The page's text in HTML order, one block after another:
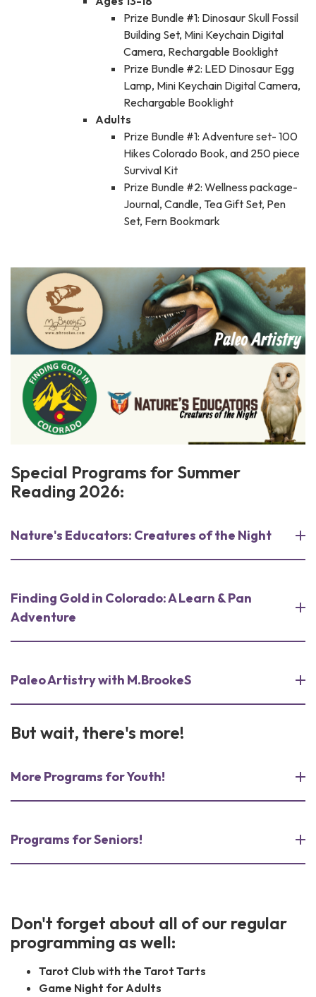
Prize Bundle #1: Dinosaur Skull Fossil
Building Set, Mini Keychain Digital
Camera, Rechargable Booklight
Prize Bundle #2: LED Dinosaur Egg
Lamp, Mini Keychain Digital Camera,
Rechargable Booklight
Adults
Prize Bundle #1: Adventure set- 100
Hikes Colorado Book, and 250 piece
Survival Kit
Prize Bundle #2: Wellness package-
Journal, Candle, Tea Gift Set, Pen
Set, Fern Bookmark
Special Programs for Summer
Reading 2026:
Nature's Educators: Creatures of the Night
Finding Gold in Colorado: A Learn & Pan
Adventure
Paleo Artistry with M.BrookeS
But wait, there's more!
More Programs for Youth!
Programs for Seniors!
Don't forget about all of our regular
programming as well:
Tarot Club with the Tarot Tarts
Game Night for Adults